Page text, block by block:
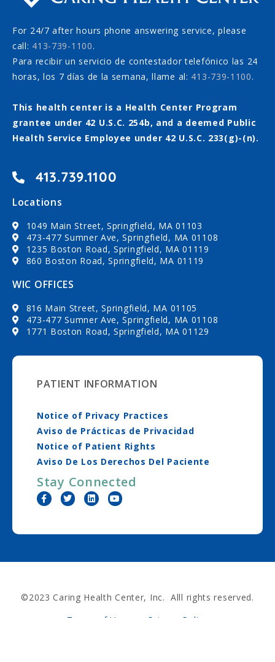
For 24/7 after hours phone answering service, please
call: 413-739-1100.
Para recibir un servicio de contestador telefónico las 24
horas, los 7 días de la semana, llame al: 413-739-1100.
This health center is a Health Center Program
grantee under 42 U.S.C. 254b, and a deemed Public
Health Service Employee under 42 U.S.C. 233(g)-(n).
413.739.1100
Locations
1049 Main Street, Springfield, MA 01103
473-477 Sumner Ave, Springfield, MA 01108
1235 Boston Road, Springfield, MA 01119
860 Boston Road, Springfield, MA 01119
WIC OFFICES
816 Main Street, Springfield, MA 01105
473-477 Sumner Ave, Springfield, MA 01108
1771 Boston Road, Springfield, MA 01129
PATIENT INFORMATION
Notice of Privacy Practices
Aviso de Prácticas de Privacidad
Notice of Patient Rights
Aviso De Los Derechos Del Paciente
Stay Connected
©2023 Caring Health Center, Inc. Alll rights reserved.
Terms of Use
Privacy Policy